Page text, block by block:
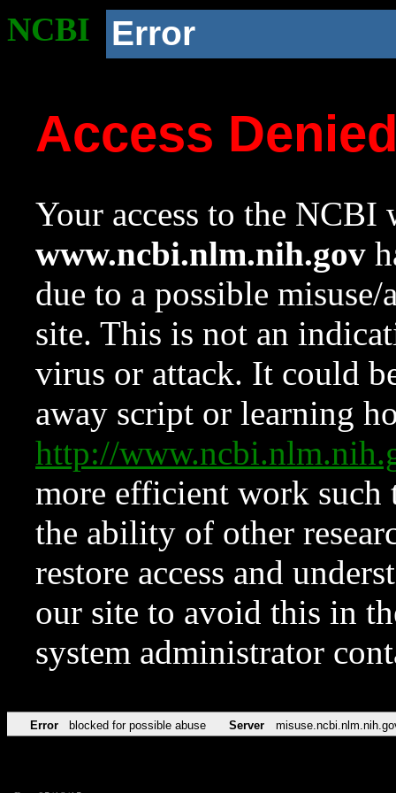
NCBI Error
Access
Your access to the NCBI
www.ncbi.nlm.nih.gov
due to a possible
site. This is not an
virus or attack. It could
away script or learning
http://
more efficient work such
the ability of other
restore access and
our site to avoid this in
system administrator
Error blocked for possible abuse Server